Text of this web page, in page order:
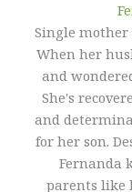
Single
When her
and
She's
and
for her son.
Fernanda
parents like